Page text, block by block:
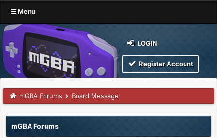
Menu
LOGIN
Register Account
mGBA Forums Board Message
mGBA Forums